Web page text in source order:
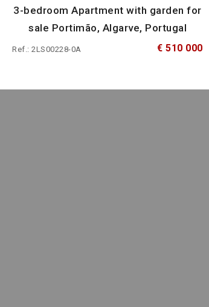
3-bedroom Apartment with garden for
sale Portimão, Algarve, Portugal
Ref.: 2LS00228-0A € 510 000